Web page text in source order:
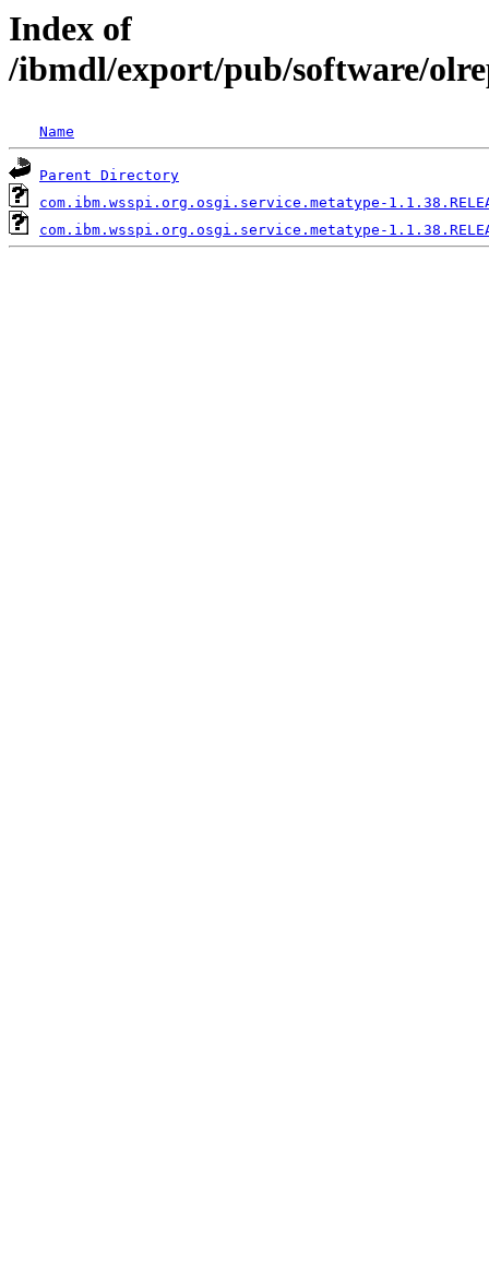
Index of
/ibmdl/export/pub/software/
Name
Parent Directory
com.ibm.wsspi.org.osgi.service.metatype-
com.ibm.wsspi.org.osgi.service.metatype-